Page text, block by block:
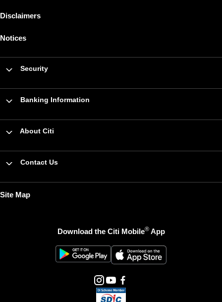
Disclaimers
Notices
Security
Banking Information
About Citi
Contact Us
Site Map
Download the Citi Mobile®App